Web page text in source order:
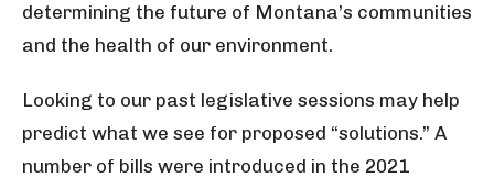
determining the future of Montana’s communities
and the health of our environment.
Looking to our past legislative sessions may help
predict what we see for proposed “solutions.” A
number of bills were introduced in the 2021